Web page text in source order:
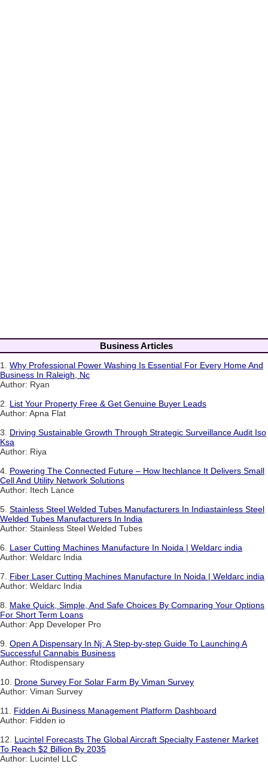
Business Articles
1. Why Professional Power Washing Is Essential For Every Home And
Business In Raleigh, Nc
Author: Ryan
2. List Your Property Free & Get Genuine Buyer Leads
Author: Apna Flat
3. Driving Sustainable Growth Through Strategic Surveillance Audit Iso
Ksa
Author: Riya
4. Powering The Connected Future – How Itechlance It Delivers Small
Cell And Utility Network Solutions
Author: Itech Lance
5. Stainless Steel Welded Tubes Manufacturers In Indiastainless Steel
Welded Tubes Manufacturers In India
Author: Stainless Steel Welded Tubes
6. Laser Cutting Machines Manufacture In Noida | Weldarc india
Author: Weldarc India
7. Fiber Laser Cutting Machines Manufacture In Noida | Weldarc india
Author: Weldarc India
8. Make Quick, Simple, And Safe Choices By Comparing Your Options
For Short Term Loans
Author: App Developer Pro
9. Open A Dispensary In Nj: A Step-by-step Guide To Launching A
Successful Cannabis Business
Author: Rtodispensary
10. Drone Survey For Solar Farm By Viman Survey
Author: Viman Survey
11. Fidden Ai Business Management Platform Dashboard
Author: Fidden io
12. Lucintel Forecasts The Global Aircraft Specialty Fastener Market
To Reach $2 Billion By 2035
Author: Lucintel LLC